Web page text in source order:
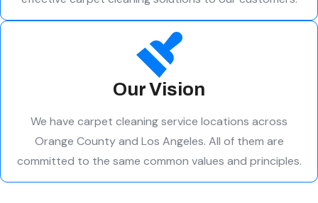
Our Vision
We have carpet cleaning service locations across
Orange County and Los Angeles. All of them are
committed to the same common values and principles.